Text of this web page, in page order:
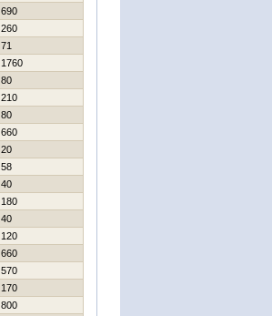
690
260
71
1760
80
210
80
660
20
58
40
180
40
120
660
570
170
800